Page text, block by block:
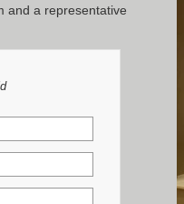
and a representative